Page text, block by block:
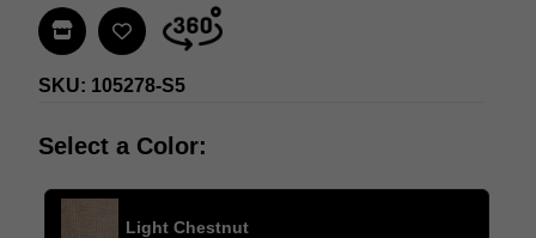
Find In Store
SKU: 105278-S5
Select a Color:
Light Chestnut